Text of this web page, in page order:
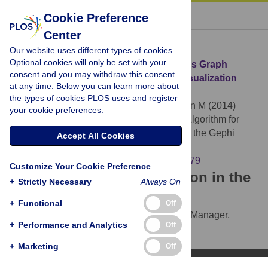
« BACK TO ARTICLE
Download Citation
Article Source: ForceAtlas2, a Continuous Graph
Layout Algorithm for Handy Network Visualization
Designed for the Gephi Software
Jacomy M, Venturini T, Heymann S, Bastian M (2014)
ForceAtlas2, a Continuous Graph Layout Algorithm for
Handy Network Visualization Designed for the Gephi
Software. PLOS ONE 9(6): e98679.
https://doi.org/10.1371/journal.pone.0098679
Download the article citation in the
following formats:
(compatible with EndNote, Reference Manager,
ProCite, RefWorks)
BibTex
(compatible with BibDesk, LaTeX)
Cookie Preference
Center
Our website uses different types of cookies.
Optional cookies will only be set with your
consent and you may withdraw this consent
at any time. Below you can learn more about
the types of cookies PLOS uses and register
your cookie preferences.
Accept All Cookies
Customize Your Cookie Preference
+ Strictly Necessary Always On
+ Functional Off
+ Performance and Analytics Off
+ Marketing Off